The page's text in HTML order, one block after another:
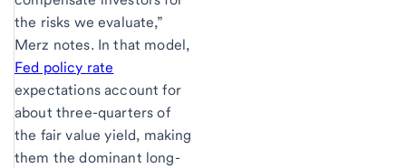
the risks we evaluate,”
Merz notes. In that model,
Fed policy rate
expectations account for
about three-quarters of
the fair value yield, making
them the dominant long-